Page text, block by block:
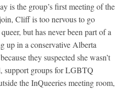
is the group’s first meeting of the
Cliff is too nervous to go
but has never been part of a
in a conservative Alberta
they suspected she wasn’t
support groups for LGBTQ
the InQueeries meeting room,